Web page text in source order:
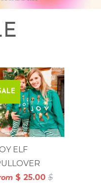
ELF
$ 25.00 $